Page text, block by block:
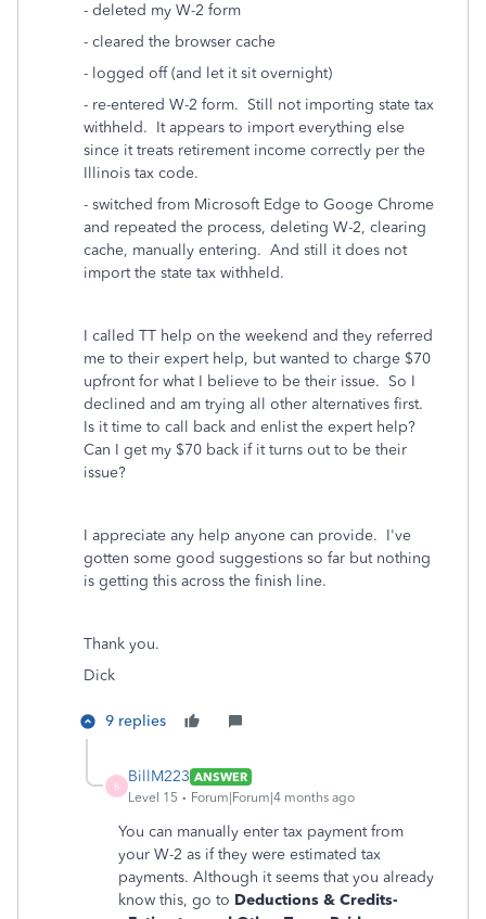
- deleted my W-2 form
- cleared the browser cache
- logged off (and let it sit overnight)
- re-entered W-2 form. Still not importing state tax
withheld. It appears to import everything else
since it treats retirement income correctly per the
Illinois tax code.
- switched from Microsoft Edge to Googe Chrome
and repeated the process, deleting W-2, clearing
cache, manually entering. And still it does not
import the state tax withheld.
I called TT help on the weekend and they referred
me to their expert help, but wanted to charge $70
upfront for what I believe to be their issue. So I
declined and am trying all other alternatives first.
Is it time to call back and enlist the expert help?
Can I get my $70 back if it turns out to be their
issue?
I appreciate any help anyone can provide. I've
gotten some good suggestions so far but nothing
is getting this across the finish line.
Thank you.
Dick
9 replies
B
BillM223 ANSWER
Level 15
Forum|Forum|4 months ago
You can manually enter tax payment from
your W-2 as if they were estimated tax
payments. Although it seems that you already
know this, go to Deductions & Credits-